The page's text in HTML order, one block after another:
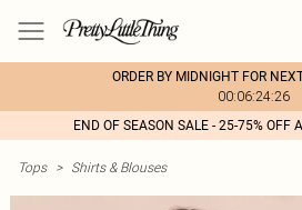
ORDER BY MIDNIGHT FOR
00:06:24:26
END OF SEASON SALE - 25-75% OFF
Tops > Shirts & Blouses